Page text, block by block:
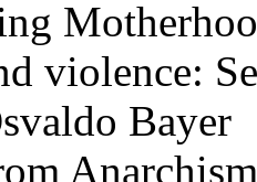
violence:
Bayer